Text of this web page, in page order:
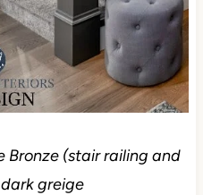
Bronze (stair railing and
greige